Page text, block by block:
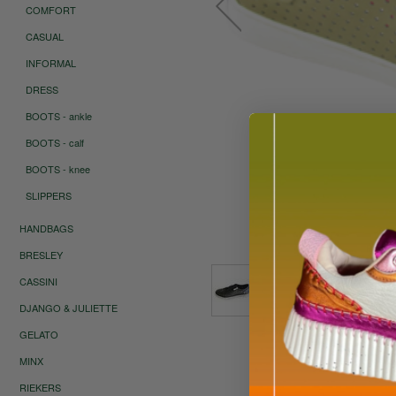
COMFORT
CASUAL
INFORMAL
DRESS
BOOTS - ankle
BOOTS - calf
BOOTS - knee
SLIPPERS
HANDBAGS
BRESLEY
CASSINI
DJANGO & JULIETTE
GELATO
MINX
RIEKERS
Roll